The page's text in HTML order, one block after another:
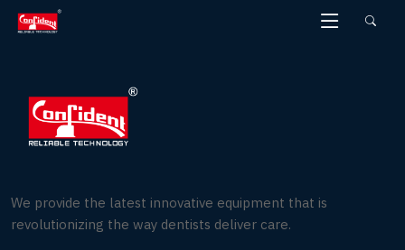
Skip
We provide the latest innovative equipment that is
revolutionizing the way dentists deliver care.